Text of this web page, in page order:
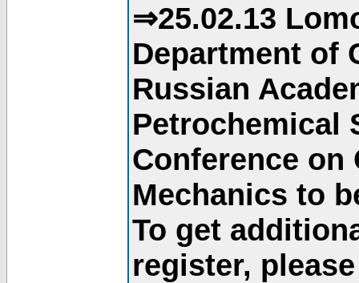
⇒25.02.13
Department of
Russian
Petrochemical
Conference
Mechanics to
To get
register,